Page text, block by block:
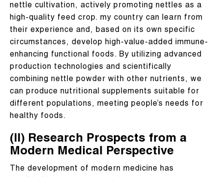
nettle cultivation, actively promoting nettles as a
high-quality feed crop. my country can learn from
their experience and, based on its own specific
circumstances, develop high-value-added immune-
enhancing functional foods. By utilizing advanced
production technologies and scientifically
combining nettle powder with other nutrients, we
can produce nutritional supplements suitable for
different populations, meeting people’s needs for
healthy foods.
(II) Research Prospects from a
Modern Medical Perspective
The development of modern medicine has